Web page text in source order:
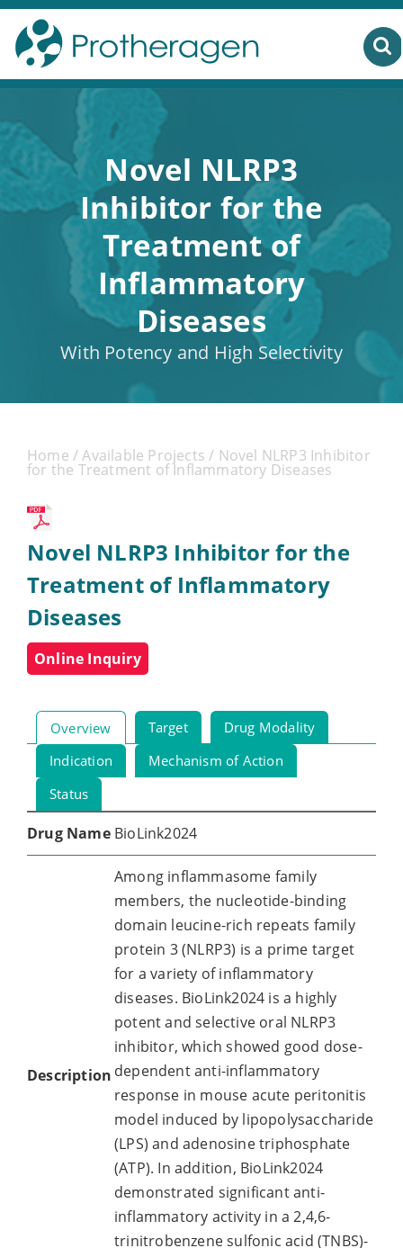
Novel NLRP3
Inhibitor for the
Treatment of
Inflammatory
Diseases
With Potency and High Selectivity
Home /Available Projects / Novel NLRP3 Inhibitor
for the Treatment of Inflammatory Diseases
Novel NLRP3 Inhibitor for the
Treatment of Inflammatory
Diseases
Online Inquiry
Overview Target
Drug Modality
Indication
Mechanism of Action
Status
Drug Name BioLink2024
Description
Among inflammasome family
members, the nucleotide-binding
domain leucine-rich repeats family
protein 3 (NLRP3) is a prime target
for a variety of inflammatory
diseases. BioLink2024 is a highly
potent and selective oral NLRP3
inhibitor, which showed good dose-
dependent anti-inflammatory
response in mouse acute peritonitis
model induced by lipopolysaccharide
(LPS) and adenosine triphosphate
(ATP). In addition, BioLink2024
demonstrated significant anti-
inflammatory activity in a 2,4,6-
trinitrobenzene sulfonic acid (TNBS)-